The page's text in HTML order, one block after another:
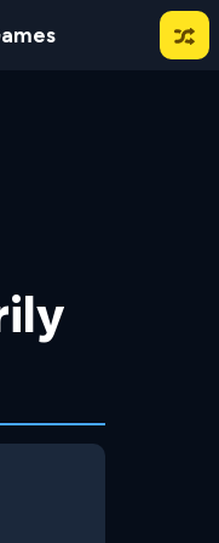
For Categories